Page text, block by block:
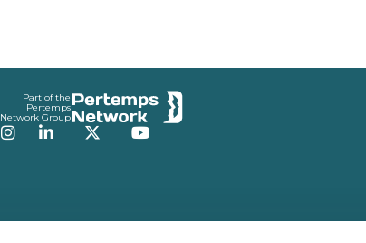
Part of the
Pertemps
Network Group
Instagram
LinkedInTwitterYouTube